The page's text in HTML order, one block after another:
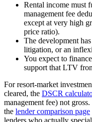
Rental income must
management fee
except at very high
price ratio).
The development
litigation, or an
You expect to
support that LTV
For resort-market
cleared, the DSCR
management fee) not
the lender comparison page